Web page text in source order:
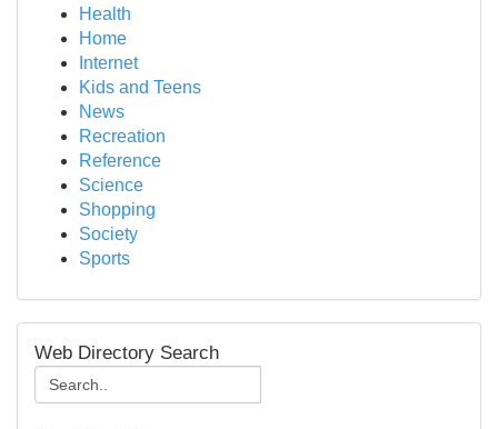
Health
Home
Internet
Kids and Teens
News
Recreation
Reference
Science
Shopping
Society
Sports
Web Directory Search